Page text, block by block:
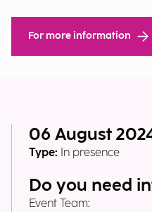
For more information
06 August
Type: In presence
Do you need
Event Team: